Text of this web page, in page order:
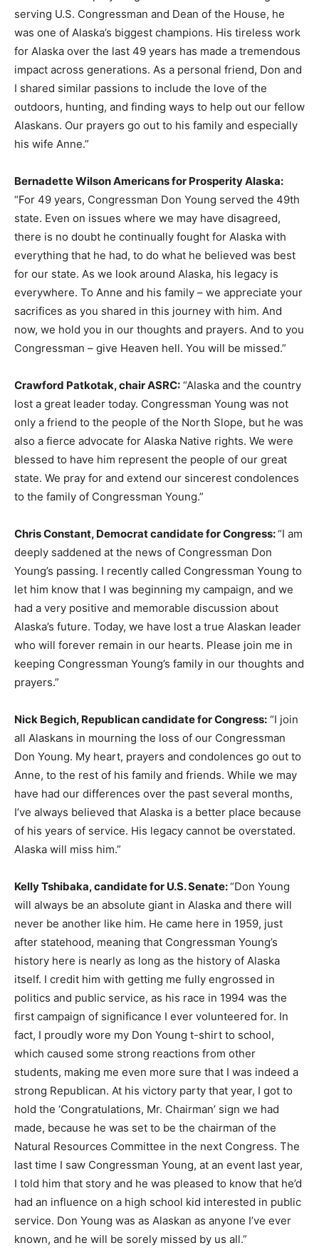
serving U.S. Congressman and Dean of the House, he
was one of Alaska’s biggest champions. His tireless work
for Alaska over the last 49 years has made a tremendous
impact across generations. As a personal friend, Don and
I shared similar passions to include the love of the
outdoors, hunting, and finding ways to help out our fellow
Alaskans. Our prayers go out to his family and especially
his wife Anne.”
Bernadette Wilson Americans for Prosperity Alaska:
“For 49 years, Congressman Don Young served the 49th
state. Even on issues where we may have disagreed,
there is no doubt he continually fought for Alaska with
everything that he had, to do what he believed was best
for our state. As we look around Alaska, his legacy is
everywhere. To Anne and his family – we appreciate your
sacrifices as you shared in this journey with him. And
now, we hold you in our thoughts and prayers. And to you
Congressman – give Heaven hell. You will be missed.”
Crawford Patkotak, chair ASRC: “Alaska and the country
lost a great leader today. Congressman Young was not
only a friend to the people of the North Slope, but he was
also a fierce advocate for Alaska Native rights. We were
blessed to have him represent the people of our great
state. We pray for and extend our sincerest condolences
to the family of Congressman Young.”
Chris Constant, Democrat candidate for Congress:“I am
deeply saddened at the news of Congressman Don
Young’s passing. I recently called Congressman Young to
let him know that I was beginning my campaign, and we
had a very positive and memorable discussion about
Alaska’s future. Today, we have lost a true Alaskan leader
who will forever remain in our hearts. Please join me in
keeping Congressman Young’s family in our thoughts and
prayers.”
Nick Begich, Republican candidate for Congress: “I join
all Alaskans in mourning the loss of our Congressman
Don Young. My heart, prayers and condolences go out to
Anne, to the rest of his family and friends. While we may
have had our differences over the past several months,
I’ve always believed that Alaska is a better place because
of his years of service. His legacy cannot be overstated.
Alaska will miss him.”
Kelly Tshibaka, candidate for U.S. Senate:“Don Young
will always be an absolute giant in Alaska and there will
never be another like him. He came here in 1959, just
after statehood, meaning that Congressman Young’s
history here is nearly as long as the history of Alaska
itself. I credit him with getting me fully engrossed in
politics and public service, as his race in 1994 was the
first campaign of significance I ever volunteered for. In
fact, I proudly wore my Don Young t-shirt to school,
which caused some strong reactions from other
students, making me even more sure that I was indeed a
strong Republican. At his victory party that year, I got to
hold the ‘Congratulations, Mr. Chairman’ sign we had
made, because he was set to be the chairman of the
Natural Resources Committee in the next Congress. The
last time I saw Congressman Young, at an event last year,
I told him that story and he was pleased to know that he’d
had an influence on a high school kid interested in public
service. Don Young was as Alaskan as anyone I’ve ever
known, and he will be sorely missed by us all.”